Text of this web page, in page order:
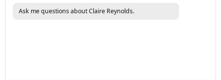
Ask me questions about Claire Reynolds.